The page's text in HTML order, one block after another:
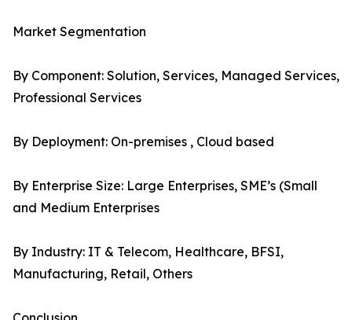
Market Segmentation
By Component: Solution, Services, Managed Services,
Professional Services
By Deployment: On-premises , Cloud based
By Enterprise Size: Large Enterprises, SME’s (Small
and Medium Enterprises
By Industry: IT & Telecom, Healthcare, BFSI,
Manufacturing, Retail, Others